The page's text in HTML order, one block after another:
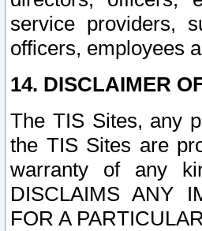
service providers,
officers, employees
14. DISCLAIMER
The TIS Sites, any
the TIS Sites are
warranty of any
DISCLAIMS ANY
FOR A